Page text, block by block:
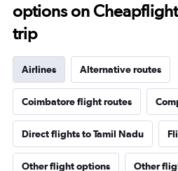
options on
trip
Airlines Alternative routes
Coimbatore flight routes
Direct flights to Tamil Nadu
Other flight options Other